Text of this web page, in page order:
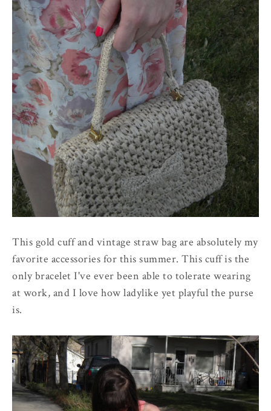
This gold cuff and vintage straw bag are absolutely my
favorite accessories for this summer. This cuff is the
only bracelet I've ever been able to tolerate wearing
at work, and I love how ladylike yet playful the purse
is.